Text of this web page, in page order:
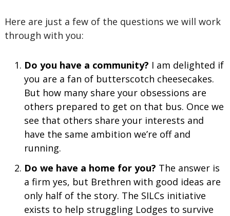
Here are just a few of the questions we will work
through with you:
Do you have a community? I am delighted if
you are a fan of butterscotch cheesecakes.
But how many share your obsessions are
others prepared to get on that bus. Once we
see that others share your interests and
have the same ambition we’re off and
running.
Do we have a home for you? The answer is
a firm yes, but Brethren with good ideas are
only half of the story. The SILCs initiative
exists to help struggling Lodges to survive